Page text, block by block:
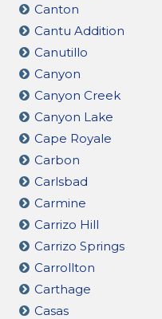
Canton
Cantu Addition
Canutillo
Canyon
Canyon Creek
Canyon Lake
Cape Royale
Carbon
Carlsbad
Carmine
Carrizo Hill
Carrizo Springs
Carrollton
Carthage
Casas